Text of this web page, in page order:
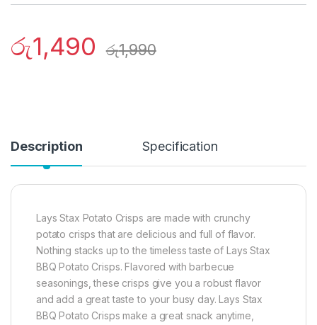
රු1,490 රු1,990
Description Specification
Lays Stax Potato Crisps are made with crunchy
potato crisps that are delicious and full of flavor.
Nothing stacks up to the timeless taste of Lays Stax
BBQ Potato Crisps. Flavored with barbecue
seasonings, these crisps give you a robust flavor
and add a great taste to your busy day. Lays Stax
BBQ Potato Crisps make a great snack anytime,